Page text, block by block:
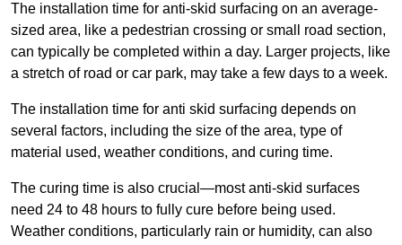
The installation time for anti-skid surfacing on an average-
sized area, like a pedestrian crossing or small road section,
can typically be completed within a day. Larger projects, like
a stretch of road or car park, may take a few days to a week.
The installation time for anti skid surfacing depends on
several factors, including the size of the area, type of
material used, weather conditions, and curing time.
The curing time is also crucial—most anti-skid surfaces
need 24 to 48 hours to fully cure before being used.
Weather conditions, particularly rain or humidity, can also